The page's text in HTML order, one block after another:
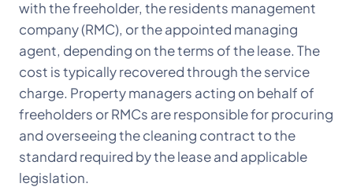
with the freeholder, the residents management
company (RMC), or the appointed managing
agent, depending on the terms of the lease. The
cost is typically recovered through the service
charge. Property managers acting on behalf of
freeholders or RMCs are responsible for procuring
and overseeing the cleaning contract to the
standard required by the lease and applicable
legislation.